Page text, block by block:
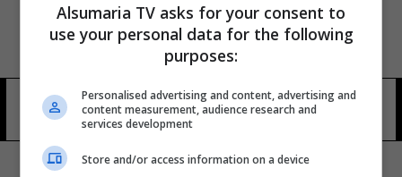
رأي أحمد الصافي 13 شوهد
Alsumaria TV asks for your consent to
use your personal data for the following
purposes:
Personalised advertising and content, advertising and
content measurement, audience research and
services development
Store and/or access information on a device